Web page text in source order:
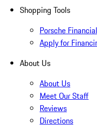
Shopping Tools
Porsche
Apply for
About Us
About Us
Meet Our Staff
Reviews
Directions